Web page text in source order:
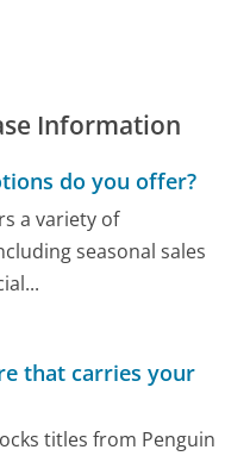
Information
do you offer?
a variety of
seasonal sales
that carries your
titles from Penguin